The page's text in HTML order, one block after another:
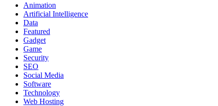
Animation
Artificial Intelligence
Data
Featured
Gadget
Game
Security
SEO
Social Media
Software
Technology
Web Hosting